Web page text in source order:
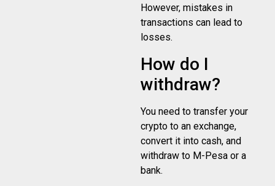
However, mistakes in
transactions can lead to
losses.
How do I
withdraw?
You need to transfer your
crypto to an exchange,
convert it into cash, and
withdraw to M-Pesa or a
bank.